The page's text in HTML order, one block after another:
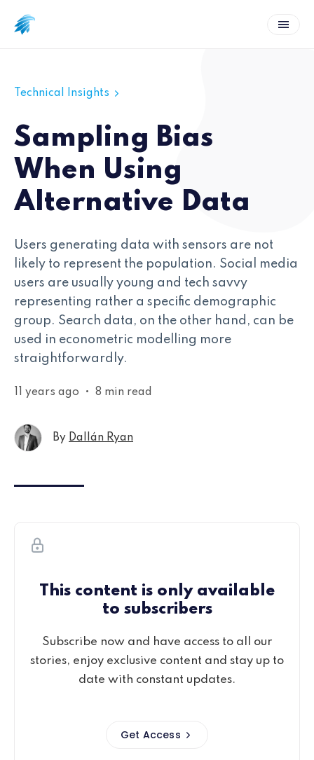
Technical Insights
Sampling Bias
When Using
Alternative Data
Users generating data with sensors are not
likely to represent the population. Social media
users are usually young and tech savvy
representing rather a specific demographic
group. Search data, on the other hand, can be
used in econometric modelling more
straightforwardly.
11 years ago • 8 min read
By Dallán Ryan
This content is only available
to subscribers
Subscribe now and have access to all our
stories, enjoy exclusive content and stay up to
date with constant updates.
Get Access